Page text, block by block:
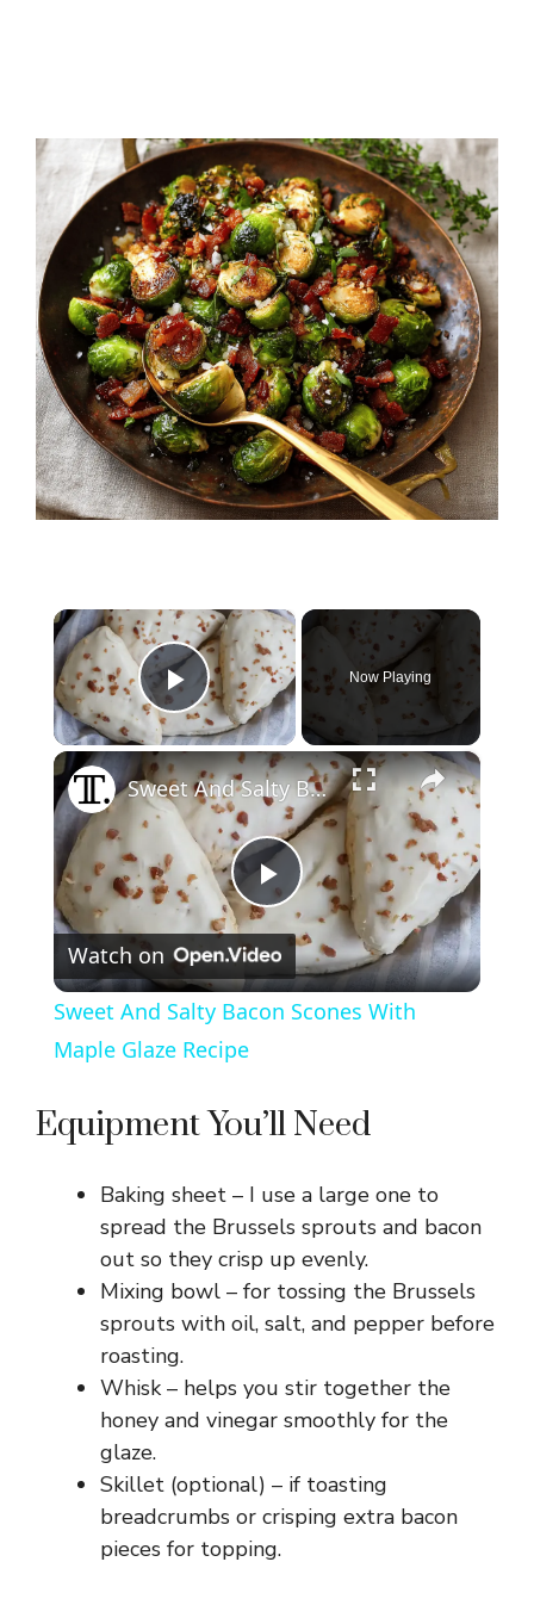
×
Play Video
Now Playing
×
P
l
y
V
i
d
e
o
Sweet And Salty Bacon Scones With Maple Glaze Recipe
Watch on
Sweet And Salty Bacon Scones With
Maple Glaze Recipe
Equipment You’ll Need
Baking sheet – I use a large one to
spread the Brussels sprouts and bacon
out so they crisp up evenly.
Mixing bowl – for tossing the Brussels
sprouts with oil, salt, and pepper before
roasting.
Whisk – helps you stir together the
honey and vinegar smoothly for the
glaze.
Skillet (optional) – if toasting
breadcrumbs or crisping extra bacon
pieces for topping.